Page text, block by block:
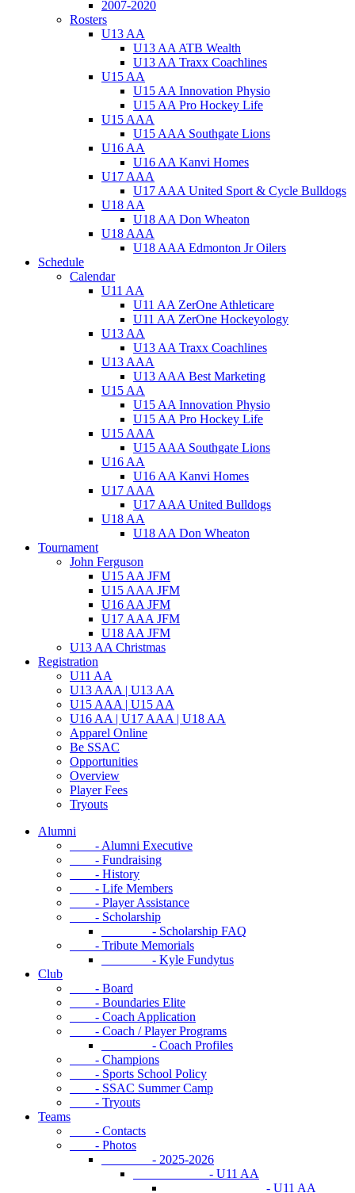
2007-2020
Rosters
U13 AA
U13 AA ATB Wealth
U13 AA Traxx Coachlines
U15 AA
U15 AA Innovation Physio
U15 AA Pro Hockey Life
U15 AAA
U15 AAA Southgate Lions
U16 AA
U16 AA Kanvi Homes
U17 AAA
U17 AAA United Sport & Cycle Bulldogs
U18 AA
U18 AA Don Wheaton
U18 AAA
U18 AAA Edmonton Jr Oilers
Schedule
Calendar
U11 AA
U11 AA ZerOne Athleticare
U11 AA ZerOne Hockeyology
U13 AA
U13 AA Traxx Coachlines
U13 AAA
U13 AAA Best Marketing
U15 AA
U15 AA Innovation Physio
U15 AA Pro Hockey Life
U15 AAA
U15 AAA Southgate Lions
U16 AA
U16 AA Kanvi Homes
U17 AAA
U17 AAA United Bulldogs
U18 AA
U18 AA Don Wheaton
Tournament
John Ferguson
U15 AA JFM
U15 AAA JFM
U16 AA JFM
U17 AAA JFM
U18 AA JFM
U13 AA Christmas
Registration
U11 AA
U13 AAA | U13 AA
U15 AAA | U15 AA
U16 AA | U17 AAA | U18 AA
Apparel Online
Be SSAC
Opportunities
Overview
Player Fees
Tryouts
Alumni
- Alumni Executive
- Fundraising
- History
- Life Members
- Player Assistance
- Scholarship
- Scholarship FAQ
- Tribute Memorials
- Kyle Fundytus
Club
- Board
- Boundaries Elite
- Coach Application
- Coach / Player Programs
- Coach Profiles
- Champions
- Sports School Policy
- SSAC Summer Camp
- Tryouts
Teams
- Contacts
- Photos
- 2025-2026
- U11 AA
- U11 AA